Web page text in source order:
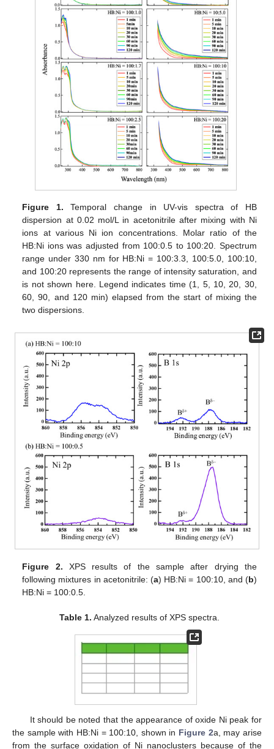
Figure 1. Temporal change in UV-vis spectra of HB
dispersion at 0.02 mol/L in acetonitrile after mixing with Ni
ions at various Ni ion concentrations. Molar ratio of the
HB:Ni ions was adjusted from 100:0.5 to 100:20. Spectrum
range under 330 nm for HB:Ni = 100:3.3, 100:5.0, 100:10,
and 100:20 represents the range of intensity saturation, and
is not shown here. Legend indicates time (1, 5, 10, 20, 30,
60, 90, and 120 min) elapsed from the start of mixing the
two dispersions.
Figure 2. XPS results of the sample after drying the
following mixtures in acetonitrile: (a) HB:Ni = 100:10, and (b)
HB:Ni = 100:0.5.
Table 1. Analyzed results of XPS spectra.
It should be noted that the appearance of oxide Ni peak for
the sample with HB:Ni = 100:10, shown in Figure 2a, may arise
from the surface oxidation of Ni nanoclusters because of the